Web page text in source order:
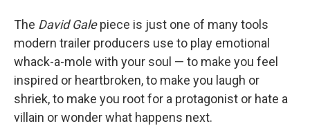
The David Galepiece is just one of many tools
modern trailer producers use to play emotional
whack-a-mole with your soul — to make you feel
inspired or heartbroken, to make you laugh or
shriek, to make you root for a protagonist or hate a
villain or wonder what happens next.